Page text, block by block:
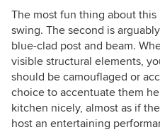
The most fun thing about
swing. The second is
blue-clad post and beam.
visible structural elements,
should be camouflaged or
choice to accentuate them
kitchen nicely, almost as if
host an entertaining